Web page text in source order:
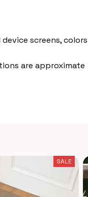
screens, colors
are approximate
SALE